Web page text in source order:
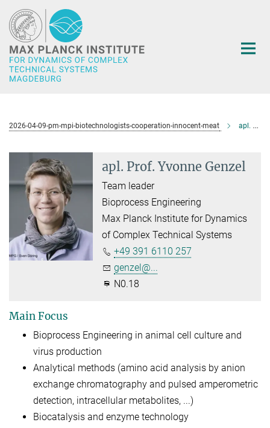
Main-
Content
2026-04-09-pm-mpi-biotechnologists-cooperation-innocent-meat apl. Prof. Yvonne Genzel
apl. Prof. Yvonne Genzel
Team leader
Bioprocess Engineering
Max Planck Institute for Dynamics
of Complex Technical Systems
+49 391 6110 257
genzel@...
N0.18
Main Focus
Bioprocess Engineering in animal cell culture and
virus production
Analytical methods (amino acid analysis by anion
exchange chromatography and pulsed amperometric
detection, intracellular metabolites, ...)
Biocatalysis and enzyme technology